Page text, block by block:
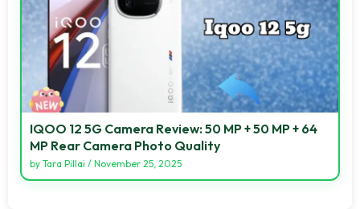
IQOO 12 5G Camera Review: 50 MP + 50 MP + 64
MP Rear Camera Photo Quality
by Tara Pillai / November 25, 2025